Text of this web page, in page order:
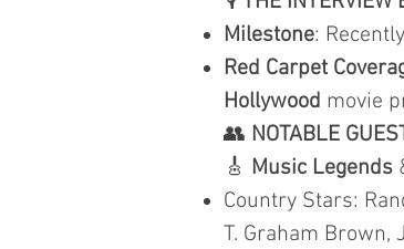
Milestone:
Red Carpet
Hollywood movie
👥 NOTABLE
🎸 Music Legends
Country Stars:
T. Graham Brown,